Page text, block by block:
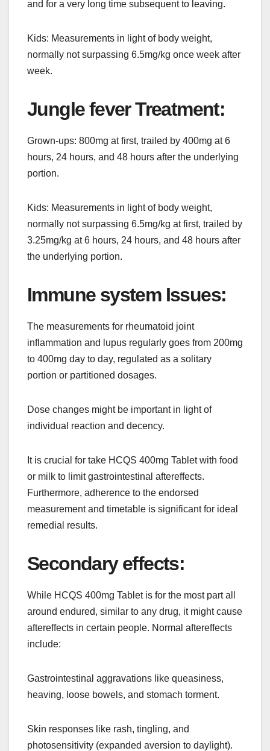
and for a very long time subsequent to leaving.
Kids: Measurements in light of body weight,
normally not surpassing 6.5mg/kg once week after
week.
Jungle fever Treatment:
Grown-ups: 800mg at first, trailed by 400mg at 6
hours, 24 hours, and 48 hours after the underlying
portion.
Kids: Measurements in light of body weight,
normally not surpassing 6.5mg/kg at first, trailed by
3.25mg/kg at 6 hours, 24 hours, and 48 hours after
the underlying portion.
Immune system Issues:
The measurements for rheumatoid joint
inflammation and lupus regularly goes from 200mg
to 400mg day to day, regulated as a solitary
portion or partitioned dosages.
Dose changes might be important in light of
individual reaction and decency.
It is crucial for take HCQS 400mg Tablet with food
or milk to limit gastrointestinal aftereffects.
Furthermore, adherence to the endorsed
measurement and timetable is significant for ideal
remedial results.
Secondary effects:
While HCQS 400mg Tablet is for the most part all
around endured, similar to any drug, it might cause
aftereffects in certain people. Normal aftereffects
include:
Gastrointestinal aggravations like queasiness,
heaving, loose bowels, and stomach torment.
Skin responses like rash, tingling, and
photosensitivity (expanded aversion to daylight).